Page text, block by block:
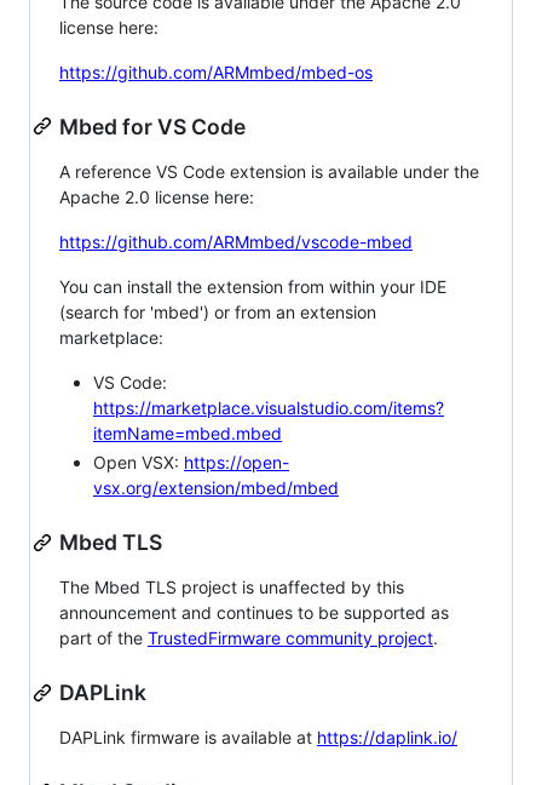
license here:
https://github.com/ARMmbed/mbed-os
Mbed for VS Code
A reference VS Code extension is available under the
Apache 2.0 license here:
https://github.com/ARMmbed/vscode-mbed
You can install the extension from within your IDE
(search for 'mbed') or from an extension
marketplace:
VS Code:
https://marketplace.visualstudio.com/items?
itemName=mbed.mbed
Open VSX: https://open-
vsx.org/extension/mbed/mbed
Mbed TLS
The Mbed TLS project is unaffected by this
announcement and continues to be supported as
part of the TrustedFirmware community project.
DAPLink
DAPLink firmware is available at https://daplink.io/